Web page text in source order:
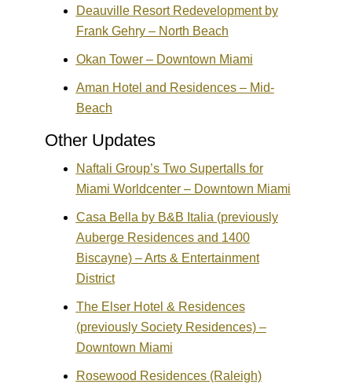
Deauville Resort Redevelopment by
Frank Gehry – North Beach
Okan Tower – Downtown Miami
Aman Hotel and Residences – Mid-
Beach
Other Updates
Naftali Group’s Two Supertalls for
Miami Worldcenter – Downtown Miami
Casa Bella by B&B Italia (previously
Auberge Residences and 1400
Biscayne) – Arts & Entertainment
District
The Elser Hotel & Residences
(previously Society Residences) –
Downtown Miami
Rosewood Residences (Raleigh)